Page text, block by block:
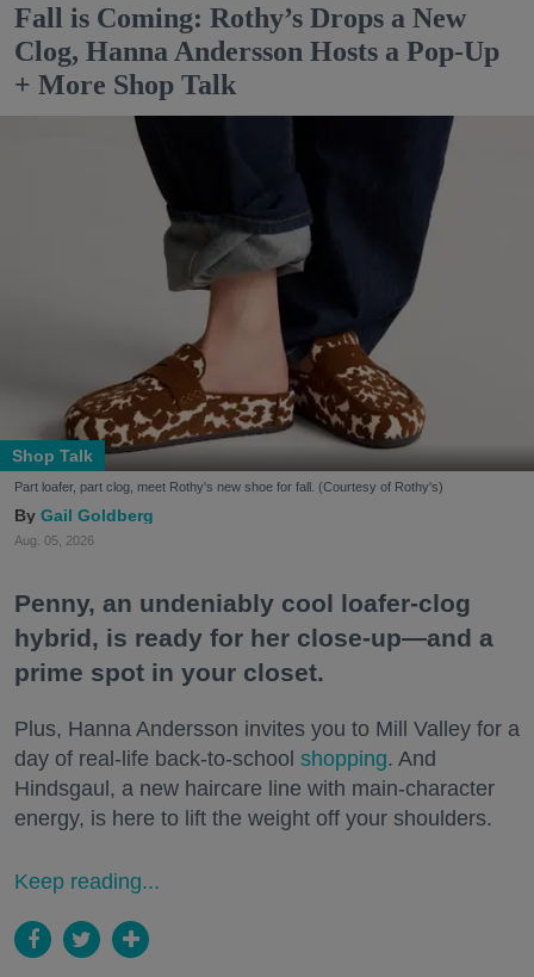
Fall is Coming: Rothy’s Drops a New
Clog, Hanna Andersson Hosts a Pop-Up
+ More Shop Talk
Shop Talk
Part loafer, part clog, meet Rothy's new shoe for fall. (Courtesy of Rothy's)
Gail Goldberg
Aug. 05, 2026
Penny, an undeniably cool loafer-clog
hybrid, is ready for her close-up—and a
prime spot in your closet.
Plus, Hanna Andersson invites you to Mill Valley for a
day of real-life back-to-school shopping. And
Hindsgaul, a new haircare line with main-character
energy, is here to lift the weight off your shoulders.
Keep reading...